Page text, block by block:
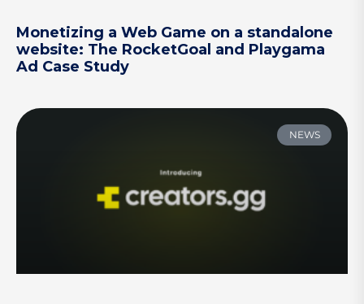
Monetizing a Web Game on a standalone
website: The RocketGoal and Playgama
Ad Case Study
NEWS